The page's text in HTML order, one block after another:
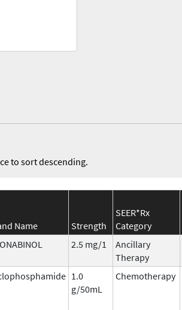
to sort descending.
Name Strength
SEER*Rx
Category
2.5 mg/1
Ancillary
Therapy
1.0
g/50mL
Chemotherapy